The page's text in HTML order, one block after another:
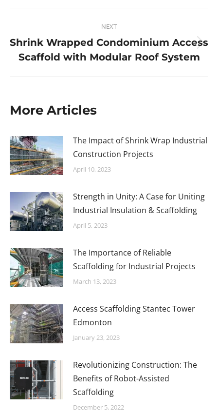
NEXT
Shrink Wrapped Condominium Access
Scaffold with Modular Roof System
More Articles
The Impact of Shrink Wrap Industrial
Construction Projects
April 10, 2023
Strength in Unity: A Case for Uniting
Industrial Insulation & Scaffolding
April 5, 2023
The Importance of Reliable
Scaffolding for Industrial Projects
March 13, 2023
Access Scaffolding Stantec Tower
Edmonton
January 23, 2023
Revolutionizing Construction: The
Benefits of Robot-Assisted
Scaffolding
December 5, 2022